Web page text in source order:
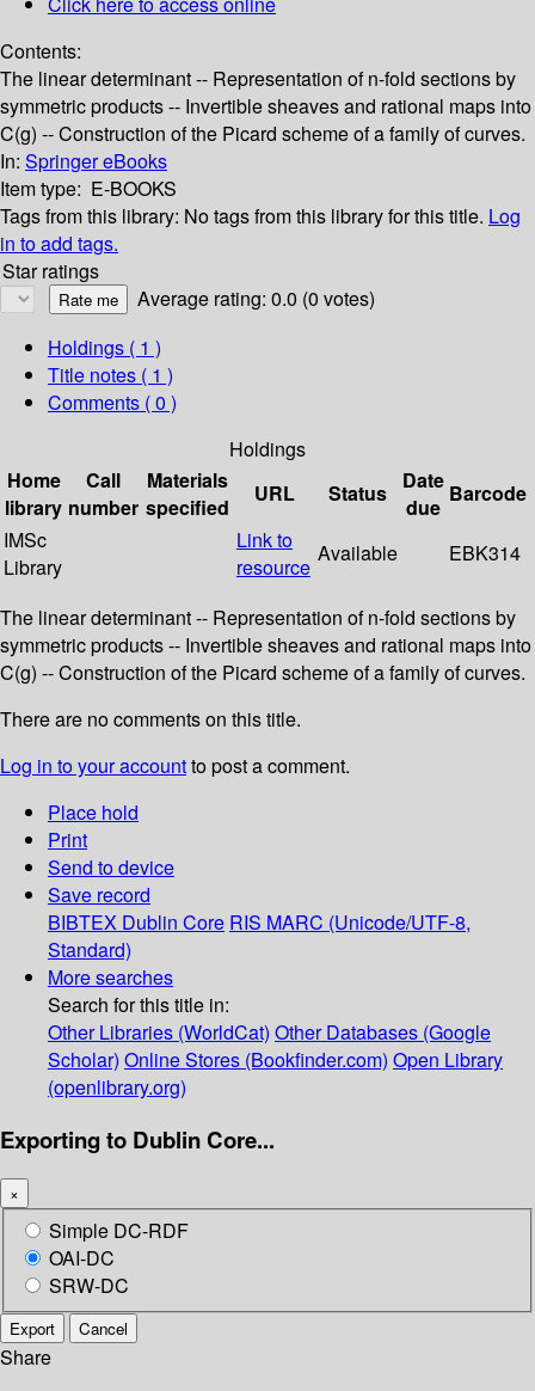
Contents:
The linear determinant -- Representation of n-fold sections by
symmetric products -- Invertible sheaves and rational maps into
C(g) -- Construction of the Picard scheme of a family of curves.
In: Springer eBooks
Item type: E-BOOKS
Tags from this library: No tags from this library for this title. Log
in to add tags.
Star ratings
Average rating: 0.0 (0 votes)
Holdings ( 1 )
Title notes ( 1 )
Comments ( 0 )
Holdings
Home
library
Call
number
Materials
specified
URL Status
Date
due
Barcode
IMSc
Library
Link to
resource
Available EBK314
The linear determinant -- Representation of n-fold sections by
symmetric products -- Invertible sheaves and rational maps into
C(g) -- Construction of the Picard scheme of a family of curves.
There are no comments on this title.
Log in to your accountto post a comment.
Place hold
Print
Send to device
Save record
BIBTEX Dublin Core RIS MARC (Unicode/UTF-8,
Standard)
More searches
Search for this title in:
Other Libraries (WorldCat) Other Databases (Google
Scholar) Online Stores (Bookfinder.com) Open Library
(openlibrary.org)
Exporting to Dublin Core...
×
Simple DC-RDF
OAI-DC
SRW-DC
Export Cancel
Share